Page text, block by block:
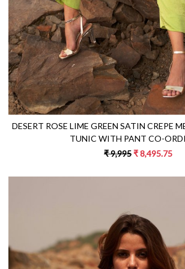
DESERT ROSE LIME GREEN SATIN CREPE
TUNIC WITH PANT CO-
₹ 9,995₹ 8,495.75